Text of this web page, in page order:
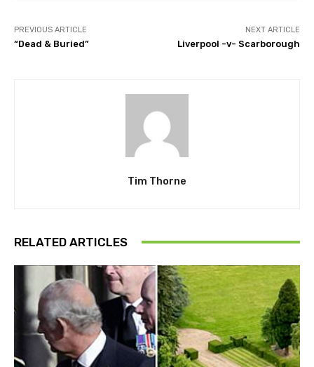
PREVIOUS ARTICLE
“Dead & Buried”
NEXT ARTICLE
Liverpool -v- Scarborough
Tim Thorne
RELATED ARTICLES